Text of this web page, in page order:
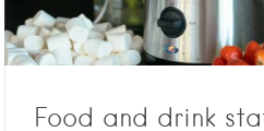
Food and drink